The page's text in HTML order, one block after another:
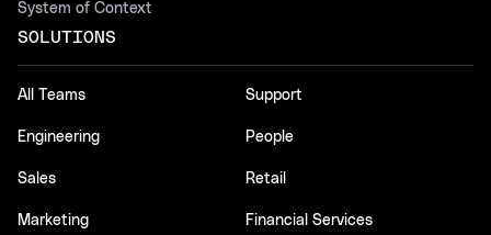
System of Context
SOLUTIONS
All Teams
Engineering
Sales
Marketing
Support
People
Retail
Financial Services